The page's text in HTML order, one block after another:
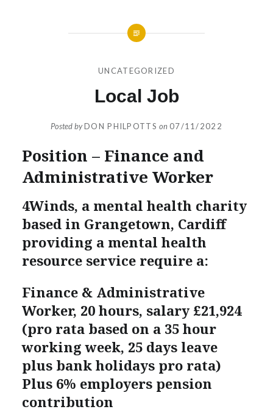
UNCATEGORIZED
Local Job
Posted byDON PHILPOTTS on07/11/2022
Position – Finance and
Administrative Worker
4Winds, a mental health charity
based in Grangetown, Cardiff
providing a mental health
resource service require a:
Finance & Administrative
Worker, 20 hours, salary £21,924
(pro rata based on a 35 hour
working week, 25 days leave
plus bank holidays pro rata)
Plus 6% employers pension
contribution